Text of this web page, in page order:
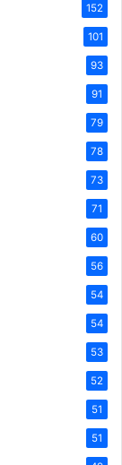
152
101
93
91
79
78
73
71
60
56
54
54
53
52
51
51